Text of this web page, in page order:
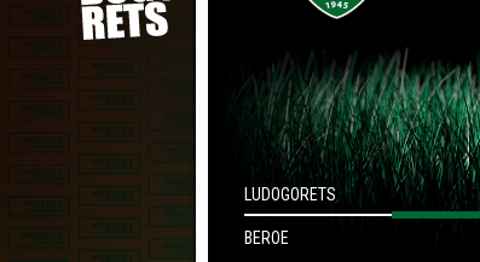
LUDOGORETS
BEROE